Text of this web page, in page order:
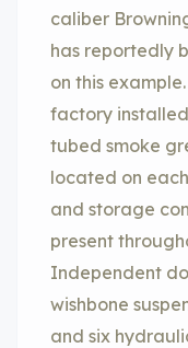
caliber
has reportedly
on this
factory
tubed smoke
located on
and storage
present
Independent
wishbone
and six